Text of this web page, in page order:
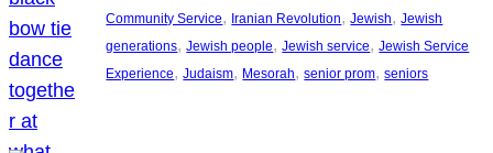
Community Service, Iranian Revolution, Jewish, Jewish
generations, Jewish people, Jewish service, Jewish Service
Experience, Judaism, Mesorah, senior prom, seniors